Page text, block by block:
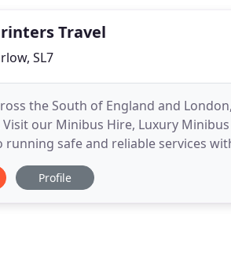
Travel
SL7
the South of England and
Visit our Minibus Hire, Luxury
running safe and reliable services
of experience and knowledge
Profile